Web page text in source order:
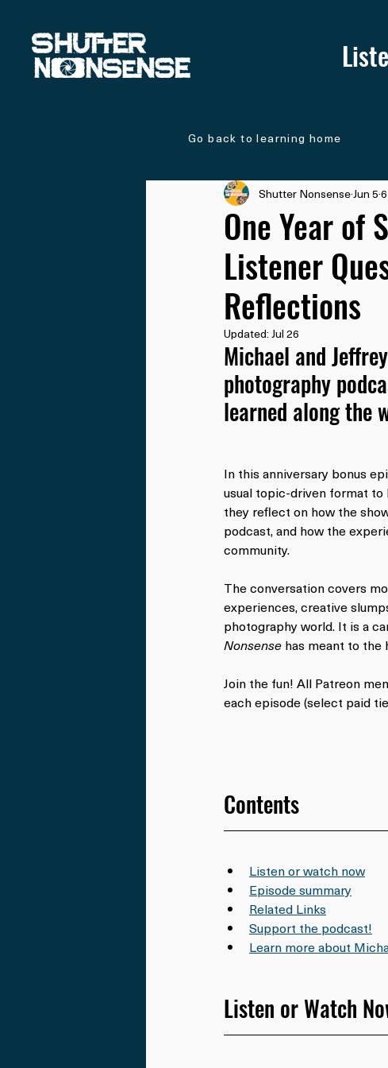
Go back to learning home
One Year of
Listener
Reflections
Shutter NonsenseJun 5
Updated:Jul 26
Michael and
photography
learned along the
In this anniversary bonus
usual topic-driven format
they reflect on how the
podcast, and how the
community.
The conversation covers
experiences, creative
photography world. It is a
Nonsense has meant to the
Join the fun! All Patreon
each episode (select paid
Contents
Listen or watch now
Episode summary
Related Links
Support the podcast!
Learn more about
Listen or Watch